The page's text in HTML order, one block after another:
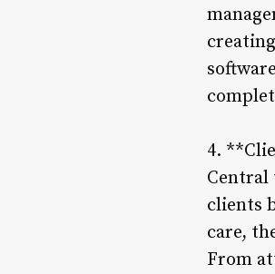
4.
clients
care,
From